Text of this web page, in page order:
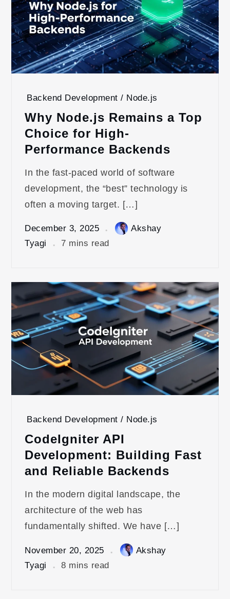
Backend Development / Node.js
Why Node.js Remains a Top
Choice for High-
Performance Backends
In the fast-paced world of software
development, the “best” technology is
often a moving target. […]
December 3, 2025
Akshay
Tyagi
7 mins read
Backend Development / Node.js
CodeIgniter API
Development: Building Fast
and Reliable Backends
In the modern digital landscape, the
architecture of the web has
fundamentally shifted. We have […]
November 20, 2025
Akshay
Tyagi
8 mins read